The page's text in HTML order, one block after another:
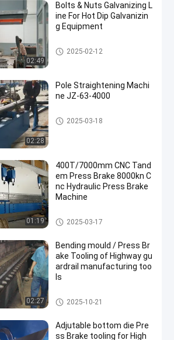
02:49
Bolts & Nuts Galvanizing L
ine For Hot Dip Galvanizin
g Equipment
Hot Dip Galvanizing Equipmen
t
2025-02-12
02:28
Pole Straightening Machi
ne JZ-63-4000
Pole Straightening Machine
2025-03-18
01:19
400T/7000mm CNC Tand
em Press Brake 8000kn C
nc Hydraulic Press Brake
Machine
CNC Tandem Press Brake
2025-03-17
02:27
Bending mould / Press Br
ake Tooling of Highway gu
ardrail manufacturing too
ls
CNC Tandem Press Brake
2025-10-21
Adjutable bottom die Pre
ss Brake tooling for High